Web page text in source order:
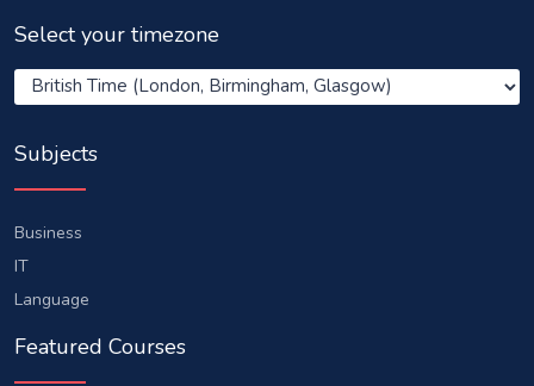
Select your timezone
Subjects
Business
IT
Language
Featured Courses